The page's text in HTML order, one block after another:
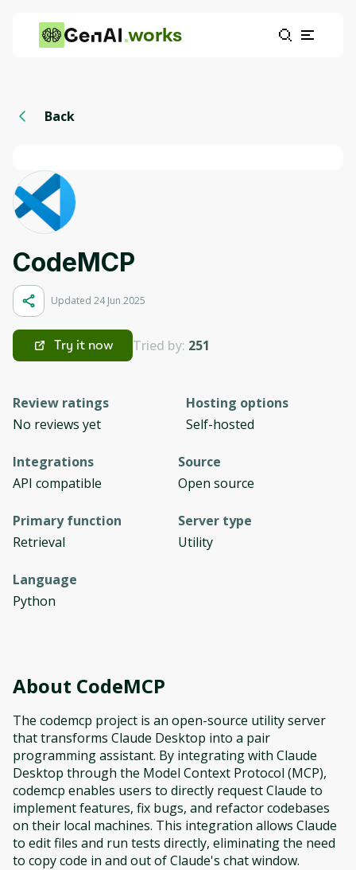
works
Back
СodeMCP
Updated 24 Jun 2025
Try it now Tried by: 251
Review ratings
No reviews yet
Hosting options
Self-hosted
Integrations
API compatible
Source
Open source
Primary function
Retrieval
Server type
Utility
Language
Python
About СodeMCP
The codemcp project is an open-source utility server
that transforms Claude Desktop into a pair
programming assistant. By integrating with Claude
Desktop through the Model Context Protocol (MCP),
codemcp enables users to directly request Claude to
implement features, fix bugs, and refactor codebases
on their local machines. This integration allows Claude
to edit files and run tests directly, eliminating the need
to copy code in and out of Claude's chat window.